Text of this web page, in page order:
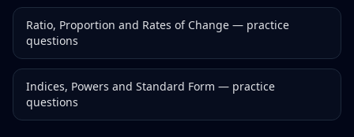
Ratio, Proportion and Rates of Change — practice
questions
Indices, Powers and Standard Form — practice
questions